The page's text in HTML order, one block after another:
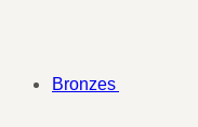
Bronzes